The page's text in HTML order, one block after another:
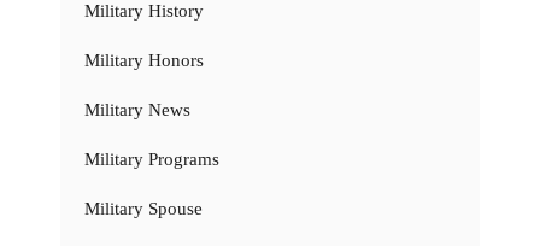
Military History
Military Honors
Military News
Military Programs
Military Spouse